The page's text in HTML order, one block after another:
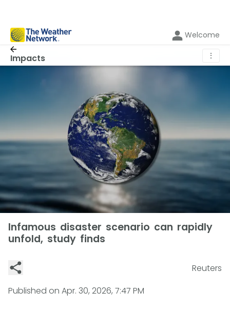
Welcome
Impacts ⋮
Infamous disaster scenario can rapidly
unfold, study finds
Reuters
Published on Apr. 30, 2026, 7:47 PM